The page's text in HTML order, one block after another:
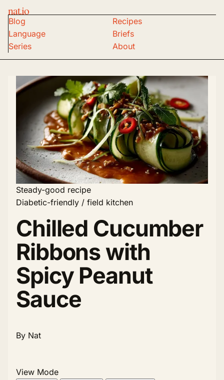
nat.io
Blog
Recipes
Language
Briefs
Series
About
Steady-good recipe
Diabetic-friendly / field kitchen
Chilled Cucumber
Ribbons with
Spicy Peanut
Sauce
By Nat
View Mode